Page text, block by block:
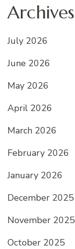
Archives
July 2026
June 2026
May 2026
April 2026
March 2026
February 2026
January 2026
December 2025
November 2025
October 2025